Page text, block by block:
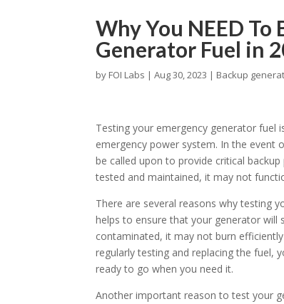
Why You NEED To
Generator Fuel in
by FOI Labs |Aug 30, 2023 | Backup
Testing your emergency generator fuel
emergency power system. In the
be called upon to provide critical
tested and maintained, it may not
There are several reasons why testing
helps to ensure that your generator
contaminated, it may not burn
regularly testing and replacing the fuel,
ready to go when you need it.
Another important reason to test your